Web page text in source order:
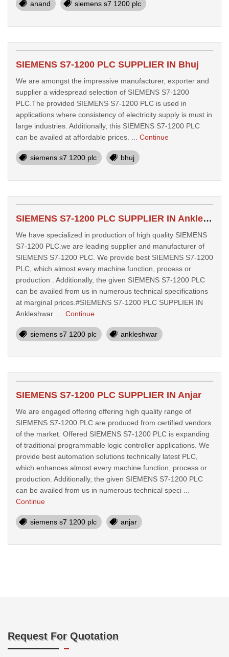
anand siemens s7 1200 plc
SIEMENS S7-1200 PLC SUPPLIER IN Bhuj
We are amongst the impressive manufacturer, exporter and
supplier a widespread selection of SIEMENS S7-1200
PLC.The provided SIEMENS S7-1200 PLC is used in
applications where consistency of electricity supply is must in
large industries. Additionally, this SIEMENS S7-1200 PLC
can be availed at affordable prices. ... Continue
siemens s7 1200 plc bhuj
SIEMENS S7-1200 PLC SUPPLIER IN Ankleshwar
We have specialized in production of high quality SIEMENS
S7-1200 PLC.we are leading supplier and manufacturer of
SIEMENS S7-1200 PLC. We provide best SIEMENS S7-1200
PLC, which almost every machine function, process or
production . Additionally, the given SIEMENS S7-1200 PLC
can be availed from us in numerous technical specifications
at marginal prices.#SIEMENS S7-1200 PLC SUPPLIER IN
Ankleshwar ... Continue
siemens s7 1200 plc ankleshwar
SIEMENS S7-1200 PLC SUPPLIER IN Anjar
We are engaged offering offering high quality range of
SIEMENS S7-1200 PLC are produced from certified vendors
of the market. Offered SIEMENS S7-1200 PLC is expanding
of traditional programmable logic controller applications. We
provide best automation solutions technically latest PLC,
which enhances almost every machine function, process or
production. Additionally, the given SIEMENS S7-1200 PLC
can be availed from us in numerous technical speci ...
Continue
siemens s7 1200 plc anjar
Request For Quotation